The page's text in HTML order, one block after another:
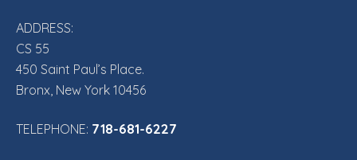
ADDRESS:
CS 55
450 Saint Paul’s Place.
Bronx, New York 10456
TELEPHONE: 718-681-6227